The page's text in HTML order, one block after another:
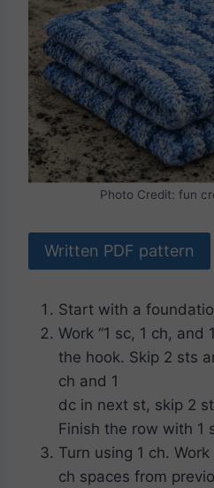
Photo Credit: fun
Written PDF pattern
Start with a
Work “1 sc, 1 ch, and
the hook. Skip 2 sts
ch and 1
dc in next st, skip 2
Finish the row with 1
Turn using 1 ch. Work
ch spaces from